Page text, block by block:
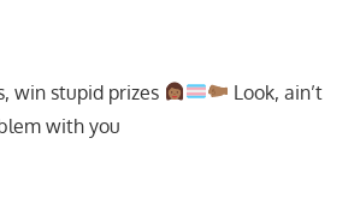
win stupid prizes
Look, ain’t
with you